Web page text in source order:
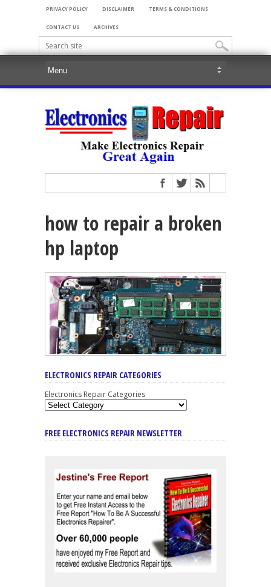
PRIVACY POLICY DISCLAIMER TERMS & CONDITIONS
CONTACT US ARCHIVES
how to repair a broken
hp laptop
ELECTRONICS REPAIR CATEGORIES
Electronics Repair Categories
FREE ELECTRONICS REPAIR NEWSLETTER